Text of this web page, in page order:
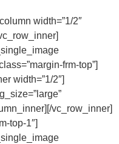
width=”1/2″
frm-top”]
width=”1/2″]
vc_row_inner]
top-1″]